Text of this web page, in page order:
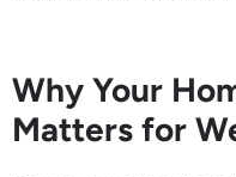
Why Your
Matters for